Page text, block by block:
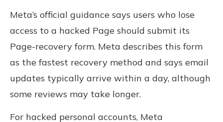
Meta’s official guidance says users who lose
access to a hacked Page should submit its
Page-recovery form. Meta describes this form
as the fastest recovery method and says email
updates typically arrive within a day, although
some reviews may take longer.
For hacked personal accounts, Meta